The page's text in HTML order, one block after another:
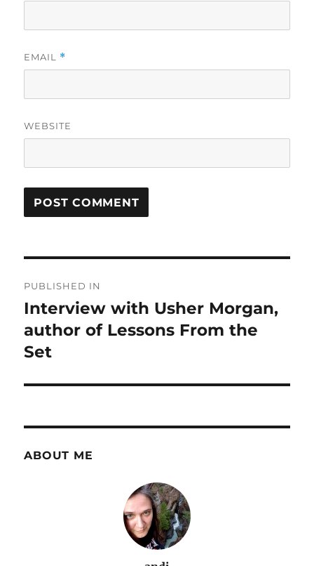
EMAIL *
WEBSITE
navigation
PUBLISHED IN
Interview with Usher Morgan,
author of Lessons From the
Set
ABOUT ME